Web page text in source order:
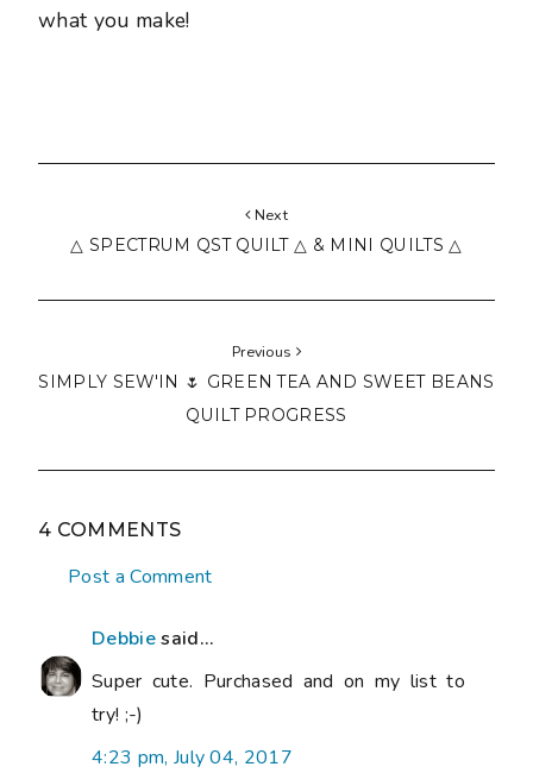
what you make!
Next
△ SPECTRUM QST QUILT △ & MINI QUILTS △
Previous
SIMPLY SEW'IN 🌷 GREEN TEA AND SWEET BEANS
QUILT PROGRESS
4 COMMENTS
Post a Comment
Debbiesaid...
Super cute. Purchased and on my list to
try! ;-)
4:23 pm, July 04, 2017